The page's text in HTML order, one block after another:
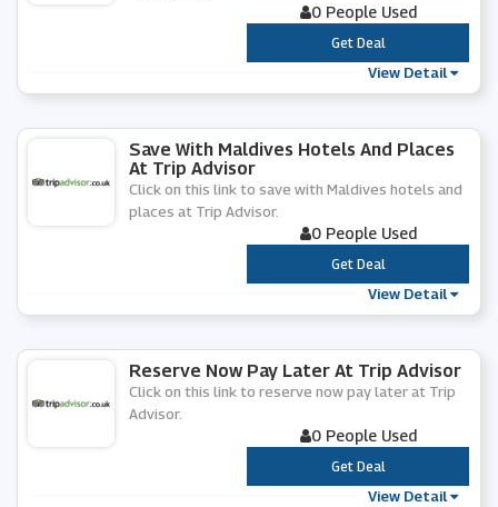
0 People Used
***
Get Deal
View Detail
Save With Maldives Hotels And Places
At Trip Advisor
Click on this link to save with Maldives hotels and
places at Trip Advisor.
0 People Used
***
Get Deal
View Detail
Reserve Now Pay Later At Trip Advisor
Click on this link to reserve now pay later at Trip
Advisor.
0 People Used
***
Get Deal
View Detail